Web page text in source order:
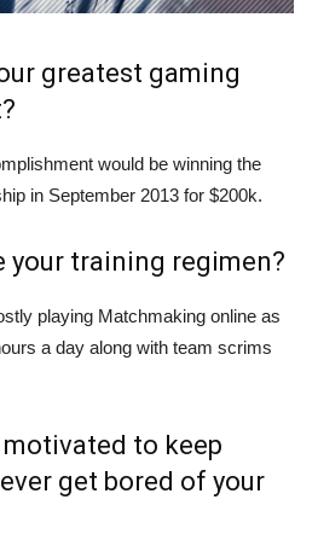
greatest gaming
would be winning the
in September 2013 for $200k.
your training regimen?
playing Matchmaking online as
a day along with team scrims
motivated to keep
get bored of your